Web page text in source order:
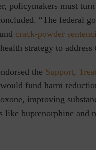
policymakers must
“The federal
crack-powder
strategy to address
the Support,
fund harm
improving
like buprenorphine and